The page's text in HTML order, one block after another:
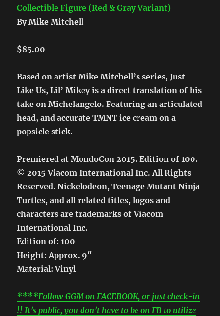
Collectible Figure (Red & Gray Variant)
By Mike Mitchell
$85.00
Based on artist Mike Mitchell’s series, Just
Like Us, Lil’ Mikey is a direct translation of his
take on Michelangelo. Featuring an articulated
head, and accurate TMNT ice cream on a
popsicle stick.
Premiered at MondoCon 2015. Edition of 100.
© 2015 Viacom International Inc. All Rights
Reserved. Nickelodeon, Teenage Mutant Ninja
Turtles, and all related titles, logos and
characters are trademarks of Viacom
International Inc.
Edition of: 100
Height: Approx. 9″
Material: Vinyl
****Follow GGM on FACEBOOK, or just check-in
!! It’s public, you don’t have to be on FB to utilize